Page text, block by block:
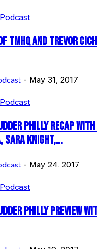
TMHQ and Trevor
- May 31, 2017
Philly Recap
Sara Knight,...
- May 24, 2017
Philly Preview